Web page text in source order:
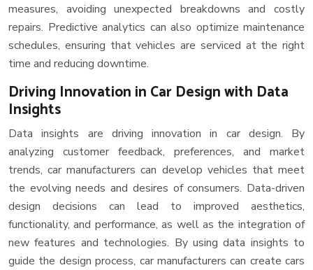
measures, avoiding unexpected breakdowns and costly
repairs. Predictive analytics can also optimize maintenance
schedules, ensuring that vehicles are serviced at the right
time and reducing downtime.
Driving Innovation in Car Design with Data
Insights
Data insights are driving innovation in car design. By
analyzing customer feedback, preferences, and market
trends, car manufacturers can develop vehicles that meet
the evolving needs and desires of consumers. Data-driven
design decisions can lead to improved aesthetics,
functionality, and performance, as well as the integration of
new features and technologies. By using data insights to
guide the design process, car manufacturers can create cars